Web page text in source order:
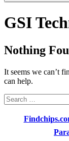
GSI
Nothing
It seems we can’t
can help.
Search
for: